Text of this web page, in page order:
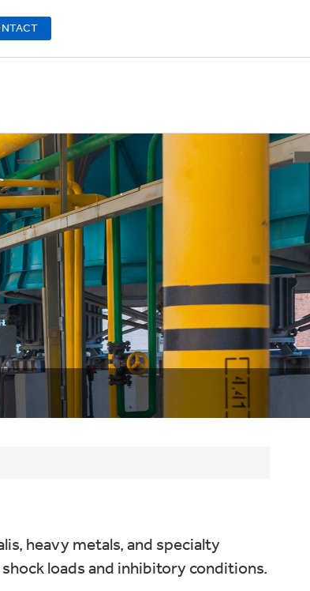
heavy metals, and specialty
loads and inhibitory conditions.